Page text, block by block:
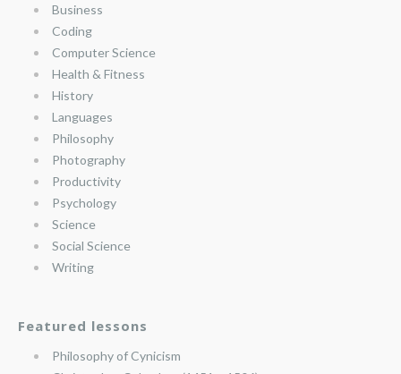
Business
Coding
Computer Science
Health & Fitness
History
Languages
Philosophy
Photography
Productivity
Psychology
Science
Social Science
Writing
Featured lessons
Philosophy of Cynicism